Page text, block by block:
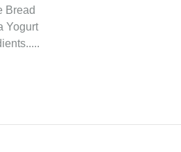
Bread
Yogurt
...